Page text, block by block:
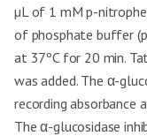
µL of 1 mM p-
of phosphate buffer
at 37ºC for 20 min.
was added. The α-
recording absorbance
The α-glucosidase